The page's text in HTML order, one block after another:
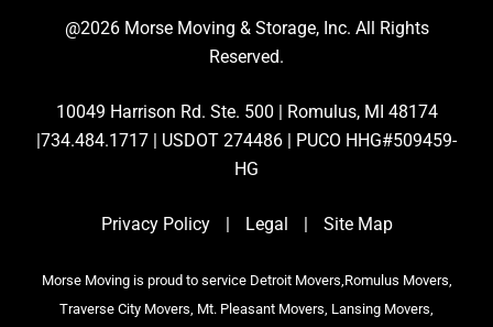
@2026 Morse Moving & Storage, Inc. All Rights
Reserved.
10049 Harrison Rd. Ste. 500 | Romulus, MI 48174
|734.484.1717 | USDOT 274486 | PUCO HHG#509459-
HG
Privacy Policy | Legal | Site Map
Morse Moving is proud to service Detroit Movers,Romulus Movers,
Traverse City Movers, Mt. Pleasant Movers, Lansing Movers,